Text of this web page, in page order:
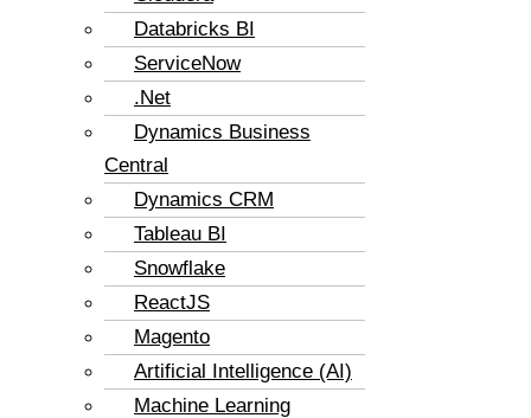
Databricks BI
ServiceNow
.Net
Dynamics Business
Central
Dynamics CRM
Tableau BI
Snowflake
ReactJS
Magento
Artificial Intelligence (AI)
Machine Learning